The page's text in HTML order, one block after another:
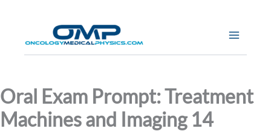
Oral Exam Prompt: Treatment
Machines and Imaging 14